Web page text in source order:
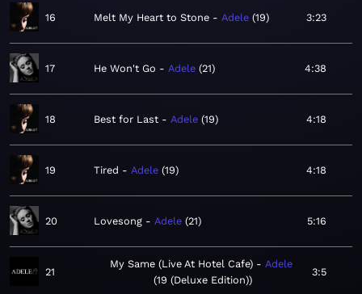
16 Melt My Heart to Stone Adele 19 3:23
17 He Won't Go Adele 21 4:38
18 Best for Last Adele 19 4:18
19 Tired Adele 19 4:18
20 Lovesong Adele 21 5:16
21
My Same (Live At Hotel Cafe)
Adele
19 (Deluxe Edition)
3:5